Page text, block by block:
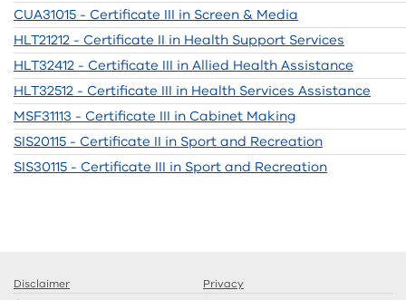
CUA31015 - Certificate III in Screen & Media
HLT21212 - Certificate II in Health Support Services
HLT32412 - Certificate III in Allied Health Assistance
HLT32512 - Certificate III in Health Services Assistance
MSF31113 - Certificate III in Cabinet Making
SIS20115 - Certificate II in Sport and Recreation
SIS30115 - Certificate III in Sport and Recreation
Disclaimer
Privacy